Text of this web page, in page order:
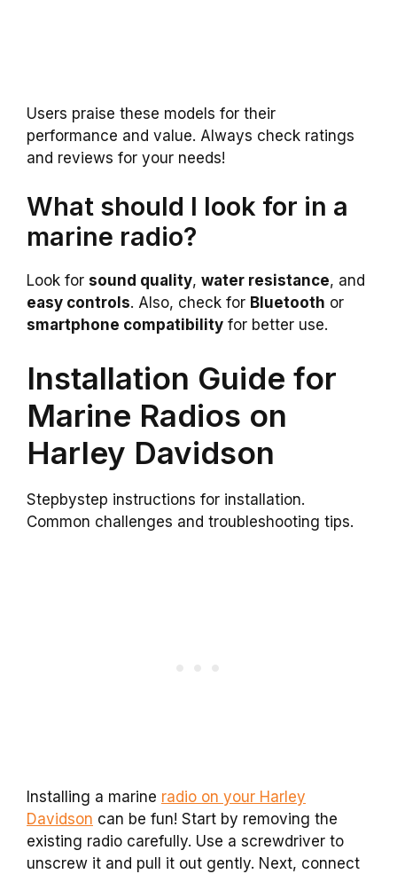
Users praise these models for their
performance and value. Always check ratings
and reviews for your needs!
What should I look for in a
marine radio?
Look for sound quality, water resistance, and
easy controls. Also, check for Bluetooth or
smartphone compatibility for better use.
Installation Guide for
Marine Radios on
Harley Davidson
Stepbystep instructions for installation.
Common challenges and troubleshooting tips.
Installing a marine radio on your Harley
Davidson can be fun! Start by removing the
existing radio carefully. Use a screwdriver to
unscrew it and pull it out gently. Next, connect